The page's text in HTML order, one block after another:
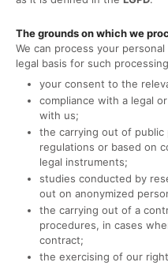
The grounds on which we
We can process your
legal basis for such
your consent to the
compliance with a legal
with us;
the carrying out of public
regulations or based on
legal instruments;
studies conducted by
out on anonymized
the carrying out of a
procedures, in cases
contract;
the exercising of our